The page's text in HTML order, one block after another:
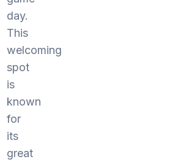
day.
This
welcoming
spot
is
known
for
its
great